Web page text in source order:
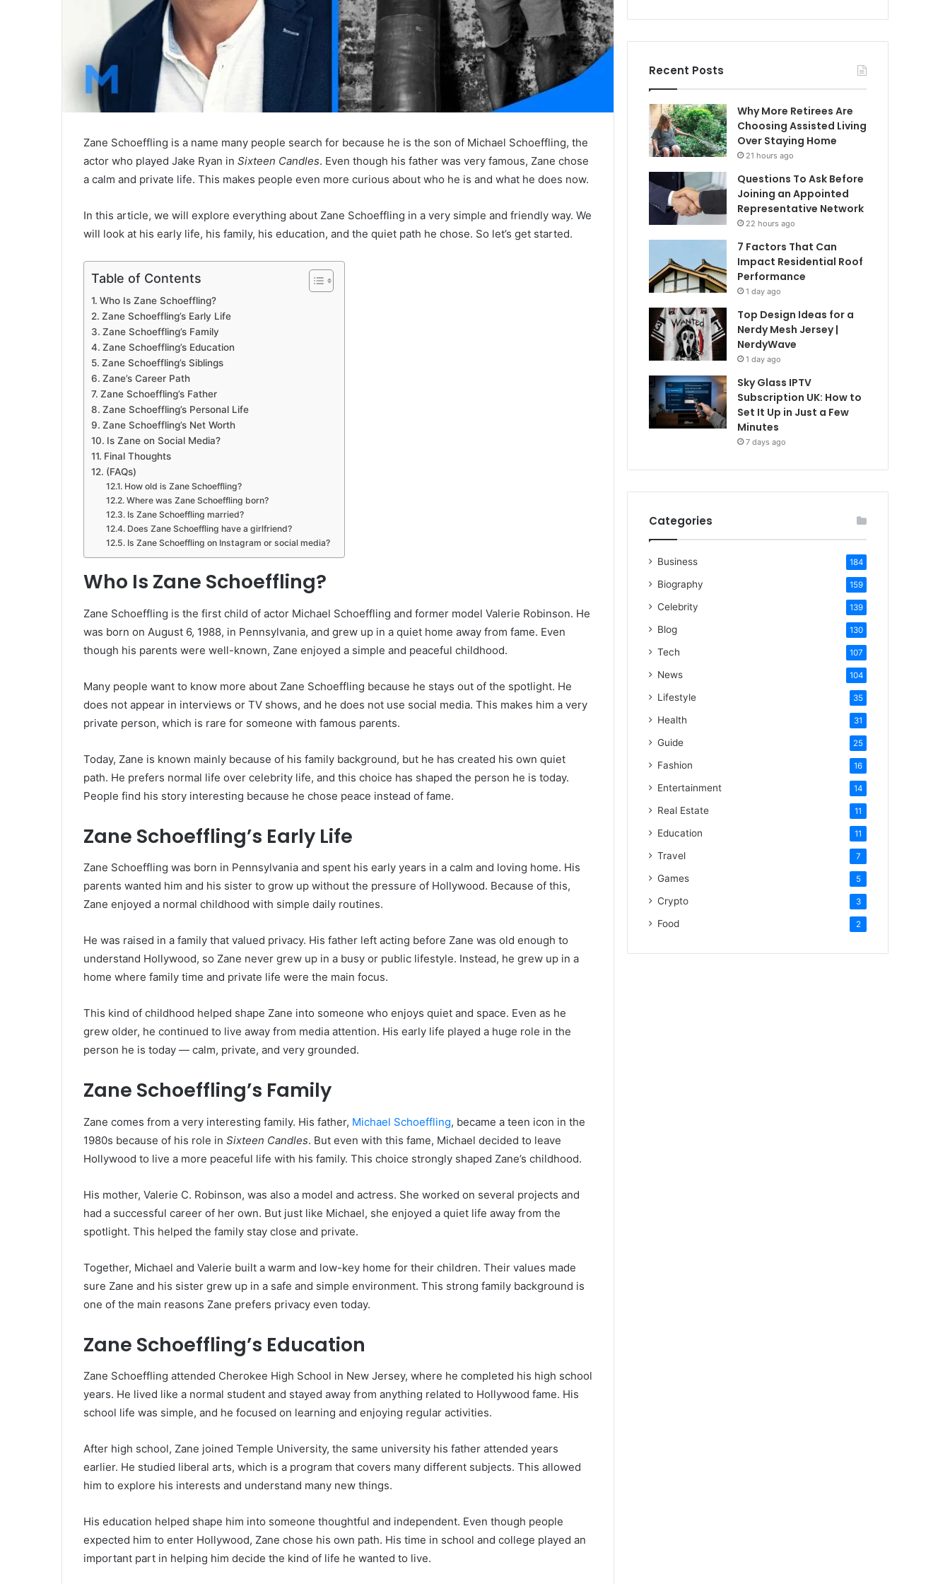
Zane Schoeffling is a name many people search for because he is the son of Michael Schoeffling, the
actor who played Jake Ryan in Sixteen Candles. Even though his father was very famous, Zane chose
a calm and private life. This makes people even more curious about who he is and what he does now.
In this article, we will explore everything about Zane Schoeffling in a very simple and friendly way. We
will look at his early life, his family, his education, and the quiet path he chose. So let’s get started.
Table of Contents
Who Is Zane Schoeffling?
Zane Schoeffling’s Early Life
Zane Schoeffling’s Family
Zane Schoeffling’s Education
Zane Schoeffling’s Siblings
Zane’s Career Path
Zane Schoeffling’s Father
Zane Schoeffling’s Personal Life
Zane Schoeffling’s Net Worth
Is Zane on Social Media?
Final Thoughts
(FAQs)
How old is Zane Schoeffling?
Where was Zane Schoeffling born?
Is Zane Schoeffling married?
Does Zane Schoeffling have a girlfriend?
Is Zane Schoeffling on Instagram or social media?
Who Is Zane Schoeffling?
Zane Schoeffling is the first child of actor Michael Schoeffling and former model Valerie Robinson. He
was born on August 6, 1988, in Pennsylvania, and grew up in a quiet home away from fame. Even
though his parents were well-known, Zane enjoyed a simple and peaceful childhood.
Many people want to know more about Zane Schoeffling because he stays out of the spotlight. He
does not appear in interviews or TV shows, and he does not use social media. This makes him a very
private person, which is rare for someone with famous parents.
Today, Zane is known mainly because of his family background, but he has created his own quiet
path. He prefers normal life over celebrity life, and this choice has shaped the person he is today.
People find his story interesting because he chose peace instead of fame.
Zane Schoeffling’s Early Life
Zane Schoeffling was born in Pennsylvania and spent his early years in a calm and loving home. His
parents wanted him and his sister to grow up without the pressure of Hollywood. Because of this,
Zane enjoyed a normal childhood with simple daily routines.
He was raised in a family that valued privacy. His father left acting before Zane was old enough to
understand Hollywood, so Zane never grew up in a busy or public lifestyle. Instead, he grew up in a
home where family time and private life were the main focus.
This kind of childhood helped shape Zane into someone who enjoys quiet and space. Even as he
grew older, he continued to live away from media attention. His early life played a huge role in the
person he is today — calm, private, and very grounded.
Zane Schoeffling’s Family
Zane comes from a very interesting family. His father, Michael Schoeffling, became a teen icon in the
1980s because of his role in Sixteen Candles. But even with this fame, Michael decided to leave
Hollywood to live a more peaceful life with his family. This choice strongly shaped Zane’s childhood.
His mother, Valerie C. Robinson, was also a model and actress. She worked on several projects and
had a successful career of her own. But just like Michael, she enjoyed a quiet life away from the
spotlight. This helped the family stay close and private.
Together, Michael and Valerie built a warm and low-key home for their children. Their values made
sure Zane and his sister grew up in a safe and simple environment. This strong family background is
one of the main reasons Zane prefers privacy even today.
Zane Schoeffling’s Education
Zane Schoeffling attended Cherokee High School in New Jersey, where he completed his high school
years. He lived like a normal student and stayed away from anything related to Hollywood fame. His
school life was simple, and he focused on learning and enjoying regular activities.
After high school, Zane joined Temple University, the same university his father attended years
earlier. He studied liberal arts, which is a program that covers many different subjects. This allowed
him to explore his interests and understand many new things.
His education helped shape him into someone thoughtful and independent. Even though people
expected him to enter Hollywood, Zane chose his own path. His time in school and college played an
important part in helping him decide the kind of life he wanted to live.
Recent Posts
Why More Retirees Are
Choosing Assisted Living
Over Staying Home
21 hours ago
Questions To Ask Before
Joining an Appointed
Representative Network
22 hours ago
7 Factors That Can
Impact Residential Roof
Performance
1 day ago
Top Design Ideas for a
Nerdy Mesh Jersey |
NerdyWave
1 day ago
Sky Glass IPTV
Subscription UK: How to
Set It Up in Just a Few
Minutes
7 days ago
Categories
Business 184
Biography 159
Celebrity 139
Blog 130
Tech 107
News 104
Lifestyle 35
Health 31
Guide 25
Fashion 16
Entertainment 14
Real Estate 11
Education 11
Travel 7
Games 5
Crypto 3
Food 2